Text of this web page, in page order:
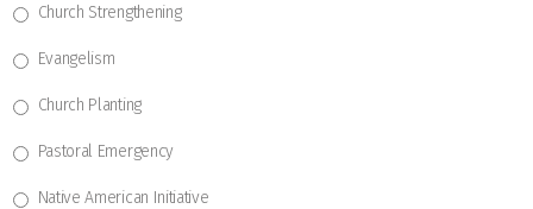
Church Strengthening
Evangelism
Church Planting
Pastoral Emergency
Native American Initiative